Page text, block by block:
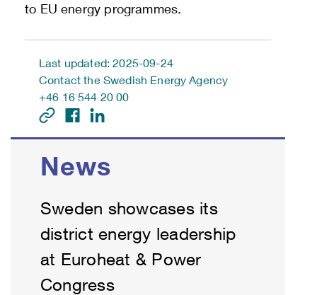
to EU energy programmes.
Last updated: 2025-09-24
Contact the Swedish Energy Agency
+46 16 544 20 00
News
Sweden showcases its
district energy leadership
at Euroheat & Power
Congress